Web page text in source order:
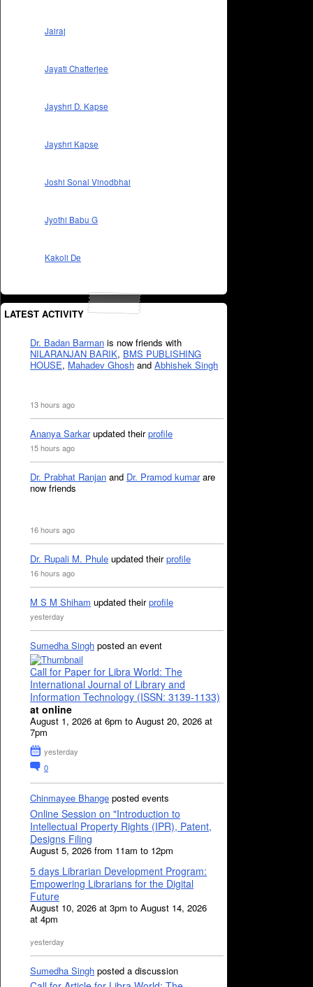
Jairaj
Jayati Chatterjee
Jayshri D. Kapse
Jayshri Kapse
Joshi Sonal Vinodbhai
Jyothi Babu G
Kakoli De
LATEST ACTIVITY
Dr. Badan Barman is now friends with
NILARANJAN BARIK, BMS PUBLISHING
HOUSE, Mahadev Ghosh and Abhishek Singh
13 hours ago
Ananya Sarkarupdated theirprofile
15 hours ago
Dr. Prabhat Ranjan and Dr. Pramod kumarare
now friends
16 hours ago
Dr. Rupali M. Phule updated theirprofile
16 hours ago
M S M Shiham updated theirprofile
yesterday
Sumedha Singh posted an event
Call for Paper for Libra World: The
International Journal of Library and
Information Technology (ISSN: 3139-1133)
at online
August 1, 2026 at 6pm to August 20, 2026 at
7pm
yesterday
0
Chinmayee Bhange posted events
Online Session on "Introduction to
Intellectual Property Rights (IPR), Patent,
Designs Filing
August 5, 2026 from 11am to 12pm
5 days Librarian Development Program:
Empowering Librarians for the Digital
Future
August 10, 2026 at 3pm to August 14, 2026
at 4pm
yesterday
Sumedha Singh posted a discussion